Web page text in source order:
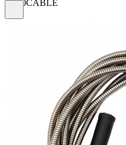
SC10CABLE